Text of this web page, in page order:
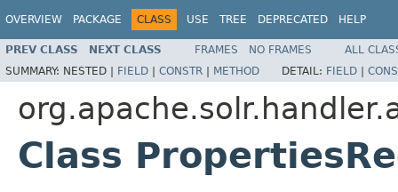
OVERVIEW PACKAGE CLASS USE TREE DEPRECATED HELP
PREV CLASS NEXT CLASS FRAMES NO FRAMES
ALL
SUMMARY: NESTED | FIELD | CONSTR | METHOD DETAIL: FIELD |
Class